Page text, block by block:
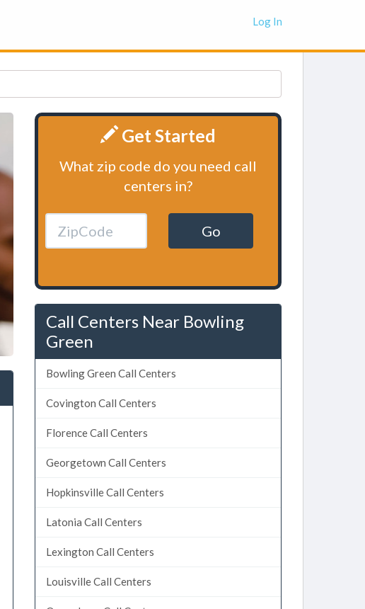
Log In
Get Started
What zip code do you need call
centers in?
Go
Call Centers Near Bowling
Green
Bowling Green Call Centers
Covington Call Centers
Florence Call Centers
Georgetown Call Centers
Hopkinsville Call Centers
Latonia Call Centers
Lexington Call Centers
Louisville Call Centers